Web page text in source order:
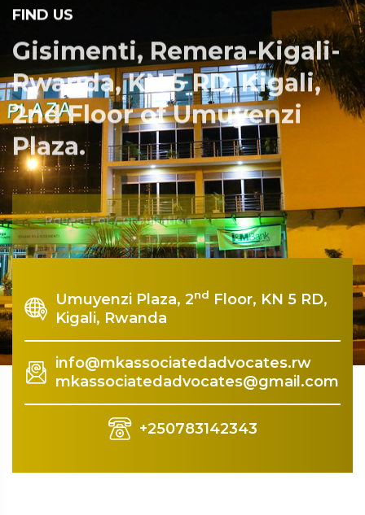
FIND US
Gisimenti, Remera-Kigali-
Rwanda, KN 5 RD, Kigali,
2nd Floor of Umuyenzi
Plaza.
Rquest For Consultation
Umuyenzi Plaza, 2nd Floor, KN 5 RD,
Kigali, Rwanda
info@mkassociatedadvocates.rw
mkassociatedadvocates@gmail.com
+250783142343